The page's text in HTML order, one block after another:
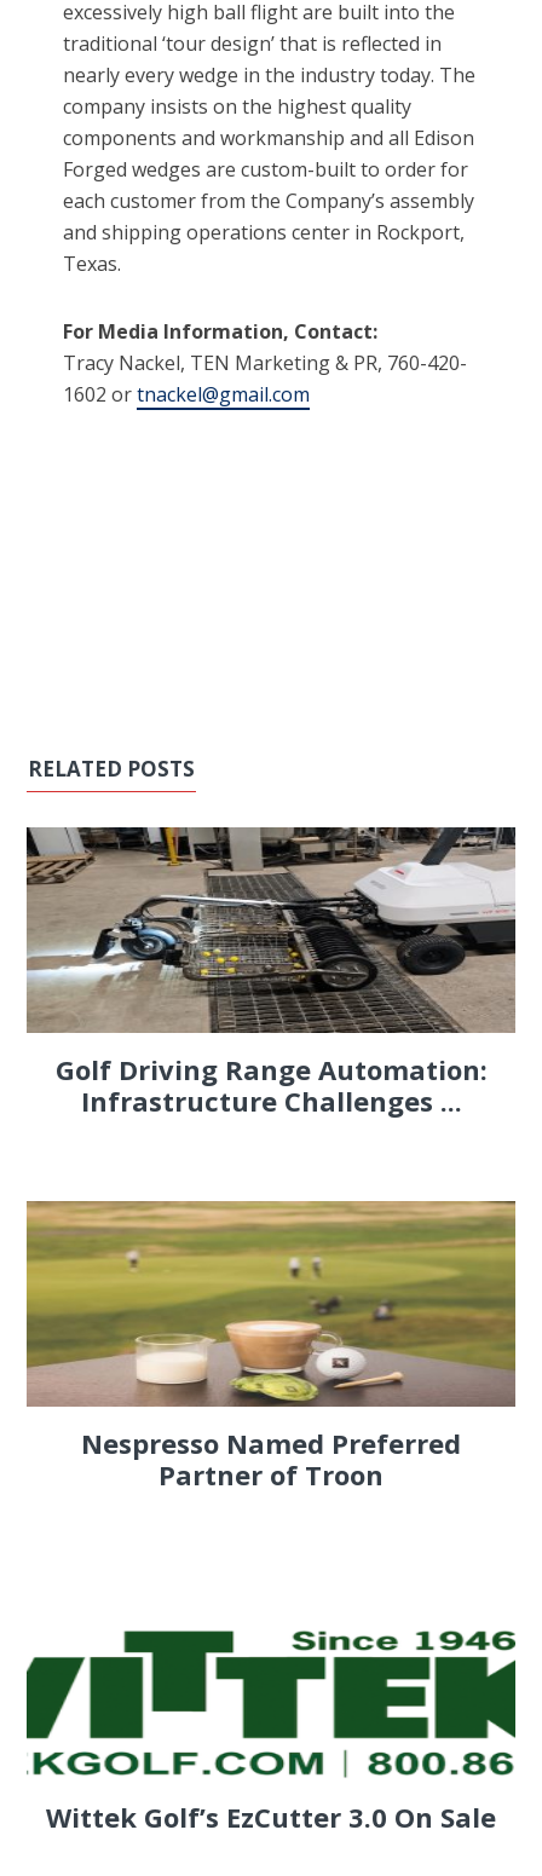
excessively high ball flight are built into the
traditional ‘tour design’ that is reflected in
nearly every wedge in the industry today. The
company insists on the highest quality
components and workmanship and all Edison
Forged wedges are custom-built to order for
each customer from the Company’s assembly
and shipping operations center in Rockport,
Texas.
For Media Information, Contact:
Tracy Nackel, TEN Marketing & PR, 760-420-
1602 ortnackel@gmail.com
RELATED POSTS
Golf Driving Range Automation:
Infrastructure Challenges ...
Nespresso Named Preferred
Partner of Troon
Wittek Golf’s EzCutter 3.0 On Sale